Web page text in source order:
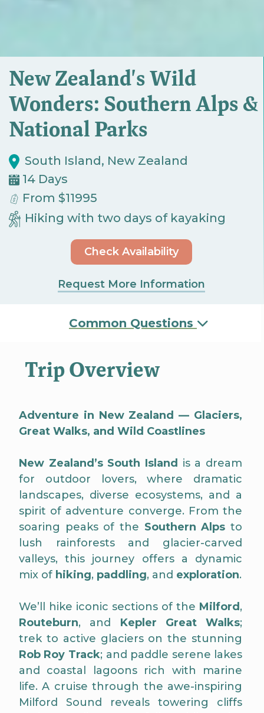
New Zealand's Wild
Wonders: Southern Alps &
National Parks
South Island, New Zealand
14 Days
From $11995
Hiking with two days of kayaking
Check Availability
Request More Information
Common Questions
Trip Overview
Adventure in New Zealand — Glaciers,
Great Walks, and Wild Coastlines
New Zealand’s South Island is a dream
for outdoor lovers, where dramatic
landscapes, diverse ecosystems, and a
spirit of adventure converge. From the
soaring peaks of the Southern Alps to
lush rainforests and glacier-carved
valleys, this journey offers a dynamic
mix of hiking, paddling, and exploration.
We’ll hike iconic sections of the Milford,
Routeburn, and Kepler Great Walks;
trek to active glaciers on the stunning
Rob Roy Track; and paddle serene lakes
and coastal lagoons rich with marine
life. A cruise through the awe-inspiring
Milford Sound reveals towering cliffs